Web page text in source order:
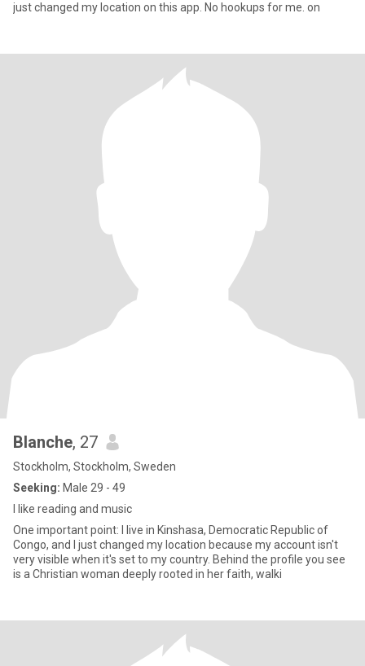
just changed my location on this app. No hookups for me. on
Blanche, 27
Stockholm, Stockholm, Sweden
Seeking: Male 29 - 49
I like reading and music
One important point: I live in Kinshasa, Democratic Republic of
Congo, and I just changed my location because my account isn't
very visible when it's set to my country. Behind the profile you see
is a Christian woman deeply rooted in her faith, walki